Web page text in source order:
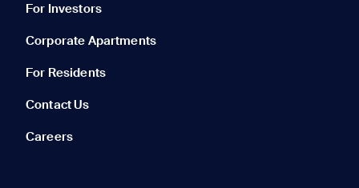
For Investors
Corporate Apartments
For Residents
Contact Us
Careers